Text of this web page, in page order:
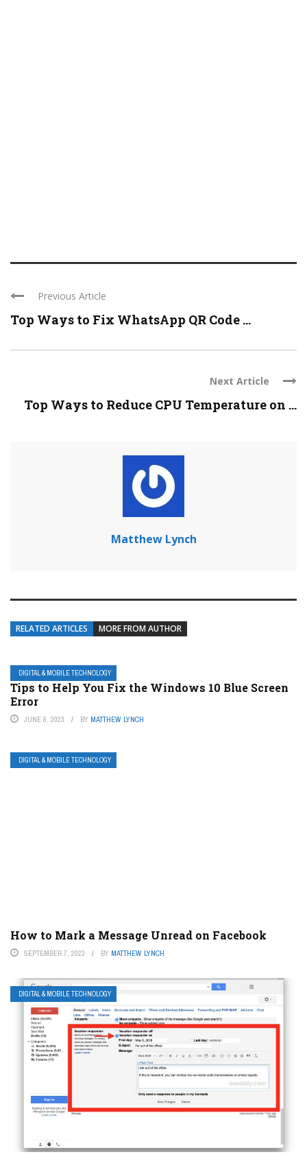
Previous Article
Top Ways to Fix WhatsApp QR Code ...
Next Article
Top Ways to Reduce CPU Temperature on ...
Matthew Lynch
RELATED ARTICLES MORE FROM AUTHOR
DIGITAL & MOBILE TECHNOLOGY
Tips to Help You Fix the Windows 10 Blue Screen
Error
JUNE 8, 2023 BY MATTHEW LYNCH
DIGITAL & MOBILE TECHNOLOGY
How to Mark a Message Unread on Facebook
SEPTEMBER 7, 2023 BY MATTHEW LYNCH
DIGITAL & MOBILE TECHNOLOGY